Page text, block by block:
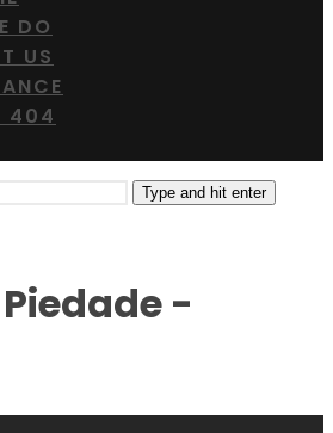
DO
US
404
Type and hit enter
-